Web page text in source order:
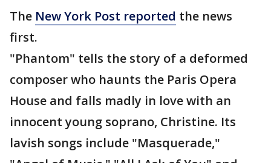
The New York Post reported the news
first.
"Phantom" tells the story of a deformed
composer who haunts the Paris Opera
House and falls madly in love with an
innocent young soprano, Christine. Its
lavish songs include "Masquerade,"